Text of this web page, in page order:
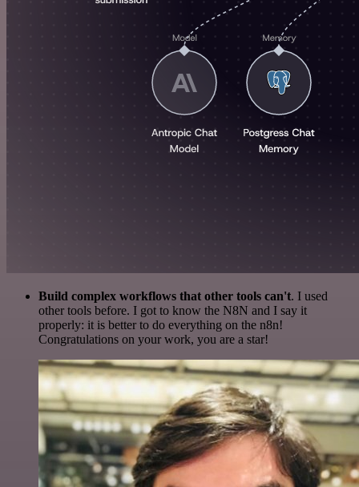
Build complex workflows that other tools can't. I used
other tools before. I got to know the N8N and I say it
properly: it is better to do everything on the n8n!
Congratulations on your work, you are a star!